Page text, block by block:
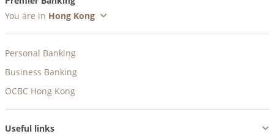
You are in
Personal Banking
Business Banking
OCBC Hong Kong
Useful links